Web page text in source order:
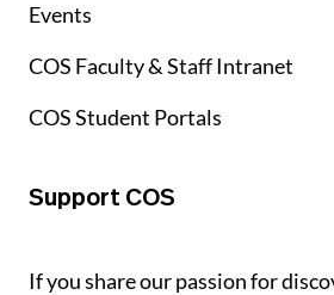
Events
COS Faculty & Staff Intranet
COS Student Portals
Support COS
If you share our passion for